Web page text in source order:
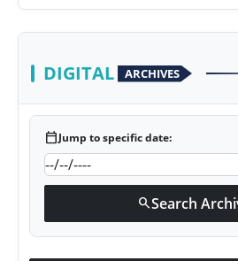
Astrology
Sponsored
Health
Entertainment
DIGITAL ARCHIVES
calendar_todayJump to specific date:
searchSearch